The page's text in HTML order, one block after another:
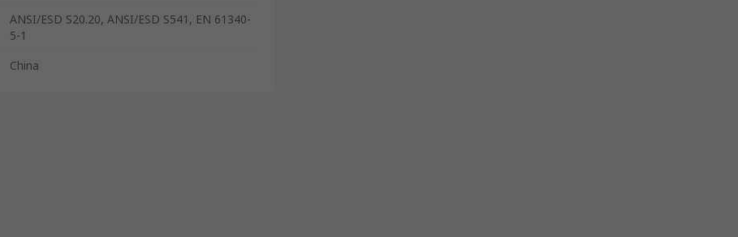
ANSI/ESD S20.20, ANSI/ESD S541, EN 61340-
5-1
China